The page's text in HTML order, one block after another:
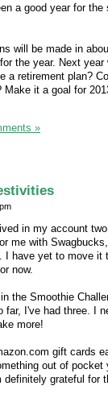
a good year for
will be made in
the year. Next
a retirement plan?
Make it a goal for
»
in my account
me with
I have yet to move it
now.
in the Smoothie
far, I've had three. I
more!
gift cards
out of pocket
definitely grateful for